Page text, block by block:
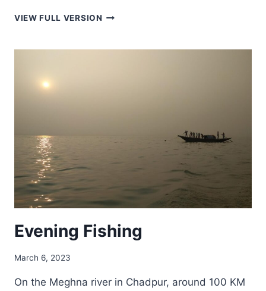
VIEW FULL VERSION BAREK
বারেক
Evening Fishing
March 6, 2023
On the Meghna river in Chadpur, around 100 KM